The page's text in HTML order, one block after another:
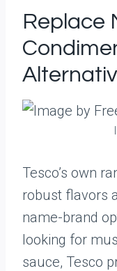
Replace
Tesco’s own
robust flavors
name-brand
looking for
sauce, Tesco